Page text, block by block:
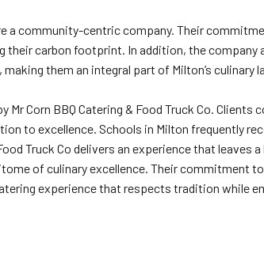
a community-centric company. Their
carbon footprint. In addition, the
them an integral part of Milton’s culinary
Corn BBQ Catering & Food Truck Co.
to excellence. Schools in Milton frequently
Truck Co delivers an experience that leaves
of culinary excellence. Their
experience that respects tradition while